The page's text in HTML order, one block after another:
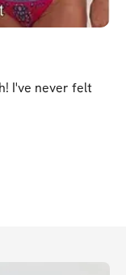
I've never felt